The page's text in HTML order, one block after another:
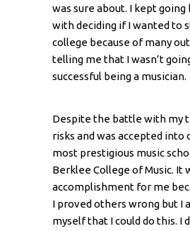
was sure about. I kept
with deciding if I wanted to
college because of many
telling me that I wasn’t
successful being a musician.
Despite the battle with my
risks and was accepted into
most prestigious music
Berklee College of Music. It
accomplishment for me
I proved others wrong but I
myself that I could do this. I